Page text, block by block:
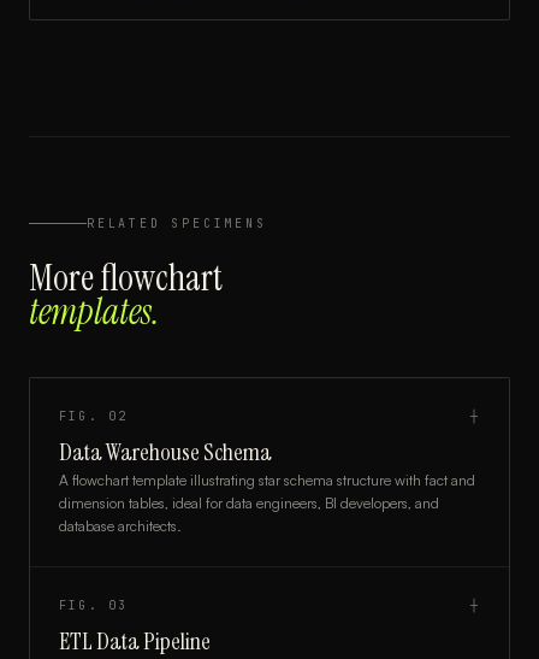
RELATED SPECIMENS
Moreflowchart
templates.
FIG. 02 ┼
Data Warehouse Schema
A flowchart template illustrating star schema structure with fact and
dimension tables, ideal for data engineers, BI developers, and
database architects.
FIG. 03 ┼
ETL Data Pipeline